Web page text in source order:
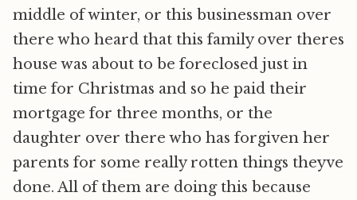
middle of winter, or this businessman over
there who heard that this family over theres
house was about to be foreclosed just in
time for Christmas and so he paid their
mortgage for three months, or the
daughter over there who has forgiven her
parents for some really rotten things theyve
done. All of them are doing this because